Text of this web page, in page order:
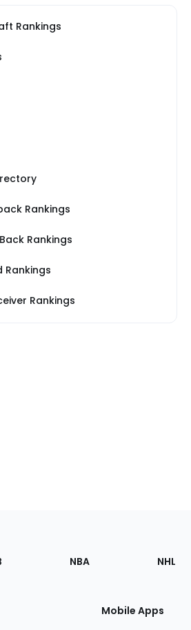
Rankings
Rankings
Rankings
Rankings
Rankings
NBA NHL
Mobile Apps